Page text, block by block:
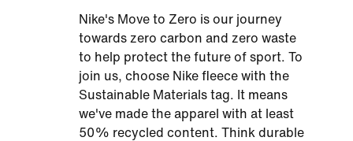
Nike's Move to Zero is our journey
towards zero carbon and zero waste
to help protect the future of sport. To
join us, choose Nike fleece with the
Sustainable Materials tag. It means
we've made the apparel with at least
50% recycled content. Think durable